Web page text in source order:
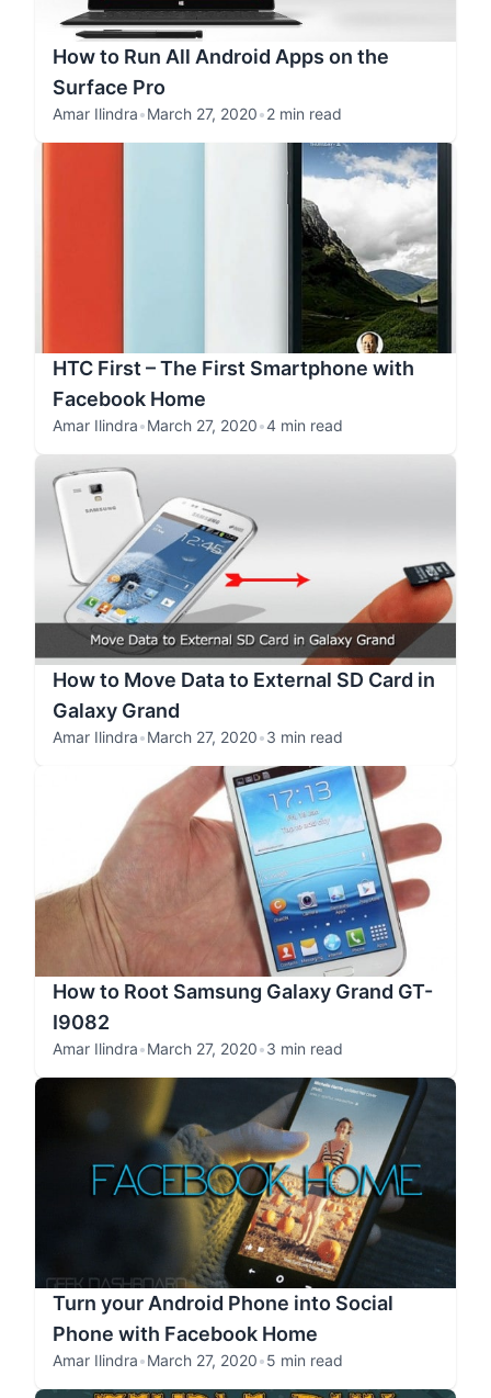
How to Run All Android Apps on the
Surface Pro
Amar Ilindra•March 27, 2020•2 min read
HTC First – The First Smartphone with
Facebook Home
Amar Ilindra•March 27, 2020•4 min read
How to Move Data to External SD Card in
Galaxy Grand
Amar Ilindra•March 27, 2020•3 min read
How to Root Samsung Galaxy Grand GT-
I9082
Amar Ilindra•March 27, 2020•3 min read
Turn your Android Phone into Social
Phone with Facebook Home
Amar Ilindra•March 27, 2020•5 min read